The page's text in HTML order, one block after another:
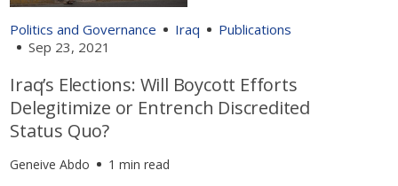
Politics and Governance Iraq
Publications
Sep 23, 2021
Iraq’s Elections: Will Boycott Efforts
Delegitimize or Entrench Discredited
Status Quo?
Geneive Abdo 1 min read